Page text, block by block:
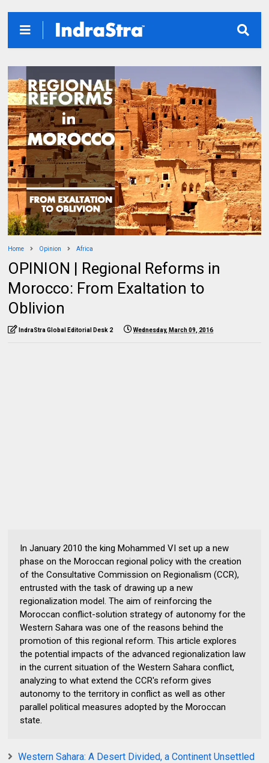
Home Opinion Africa
OPINION | Regional Reforms in
Morocco: From Exaltation to
Oblivion
IndraStra Global Editorial Desk 2 Wednesday, March 09, 2016
In January 2010 the king Mohammed VI set up a new
phase on the Moroccan regional policy with the creation
of the Consultative Commission on Regionalism (CCR),
entrusted with the task of drawing up a new
regionalization model. The aim of reinforcing the
Moroccan conflict-solution strategy of autonomy for the
Western Sahara was one of the reasons behind the
promotion of this regional reform. This article explores
the potential impacts of the advanced regionalization law
in the current situation of the Western Sahara conflict,
analyzing to what extend the CCR's reform gives
autonomy to the territory in conflict as well as other
parallel political measures adopted by the Moroccan
state.
Western Sahara: A Desert Divided, a Continent Unsettled